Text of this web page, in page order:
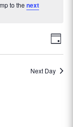
to the next
Day
Next Day